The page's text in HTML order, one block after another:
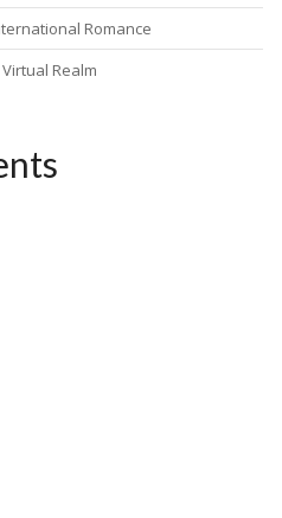
Romance
Realm